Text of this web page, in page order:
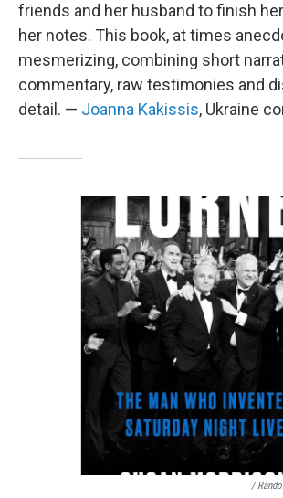
friends and her husband to finish
her notes. This book, at times
mesmerizing, combining short
commentary, raw testimonies and
detail. — Joanna Kakissis, Ukraine
/